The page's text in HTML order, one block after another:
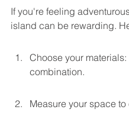
If you're feeling
island can be rewarding.
Choose your
combination.
Measure your space